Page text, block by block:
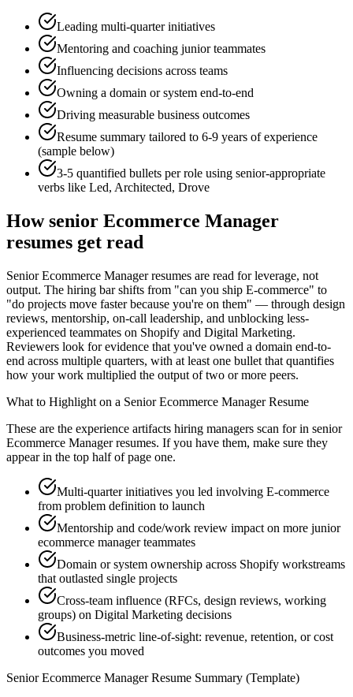
Leading multi-quarter initiatives
Mentoring and coaching junior teammates
Influencing decisions across teams
Owning a domain or system end-to-end
Driving measurable business outcomes
Resume summary tailored to 6-9 years of experience
(sample below)
3-5 quantified bullets per role using senior-appropriate
verbs like Led, Architected, Drove
Howsenior Ecommerce Manager
resumes get read
Senior Ecommerce Manager resumes are read for leverage, not
output. The hiring bar shifts from "can you ship E-commerce" to
"do projects move faster because you're on them" — through design
reviews, mentorship, on-call leadership, and unblocking less-
experienced teammates on Shopify and Digital Marketing.
Reviewers look for evidence that you've owned a domain end-to-
end across multiple quarters, with at least one bullet that quantifies
how your work multiplied the output of two or more peers.
What to Highlight on a Senior Ecommerce ManagerResume
These are the experience artifacts hiring managers scan for in senior
Ecommerce Managerresumes. If you have them, make sure they
appear in the top half of page one.
Multi-quarter initiatives you led involving E-commerce
from problem definition to launch
Mentorship and code/work review impact on more junior
ecommerce manager teammates
Domain or system ownership across Shopify workstreams
that outlasted single projects
Cross-team influence (RFCs, design reviews, working
groups) on Digital Marketing decisions
Business-metric line-of-sight: revenue, retention, or cost
outcomes you moved
Senior Ecommerce ManagerResume Summary (Template)